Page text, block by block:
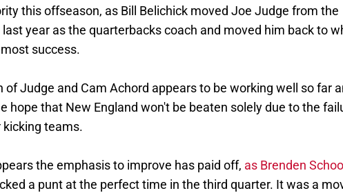
this offseason, as Bill Belichick moved Joe Judge from the
year as the quarterbacks coach and moved him back to
success.
of Judge and Cam Achord appears to be working well so far
hope that New England won't be beaten solely due to the
teams.
the emphasis to improve has paid off, as Brenden
a punt at the perfect time in the third quarter. It was a